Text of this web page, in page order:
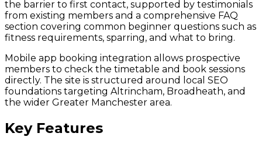
the barrier to first contact, supported by testimonials
from existing members and a comprehensive FAQ
section covering common beginner questions such as
fitness requirements, sparring, and what to bring.
Mobile app booking integration allows prospective
members to check the timetable and book sessions
directly. The site is structured around local SEO
foundations targeting Altrincham, Broadheath, and
the wider Greater Manchester area.
Key Features